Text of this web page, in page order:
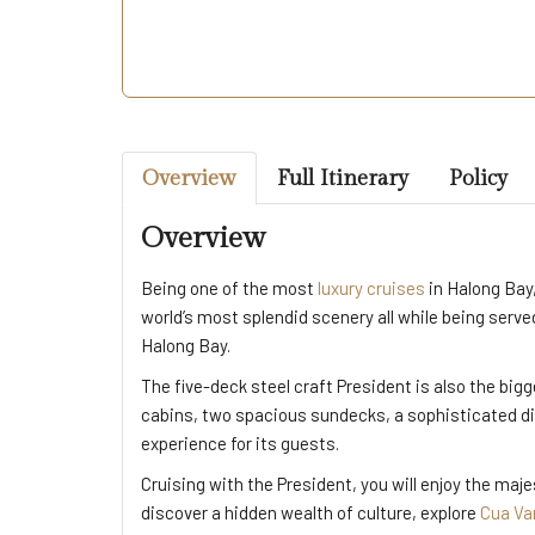
Overview Full Itinerary Policy
Overview
Being one of the most luxury cruises in Halong
world’s most splendid scenery all while being
Halong Bay.
The five-deck steel craft President is also the
cabins, two spacious sundecks, a sophisticated
experience for its guests.
Cruising with the President, you will enjoy the
discover a hidden wealth of culture, explore Cua